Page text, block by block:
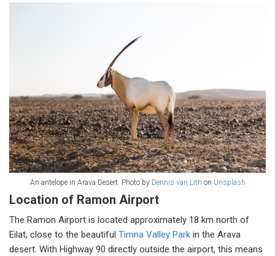
An antelope in Arava Desert. Photo byDennis van Lith on Unsplash
Location of Ramon Airport
The Ramon Airport is located approximately 18 km north of
Eilat, close to the beautiful Timna Valley Park in the Arava
desert. With Highway 90 directly outside the airport, this means